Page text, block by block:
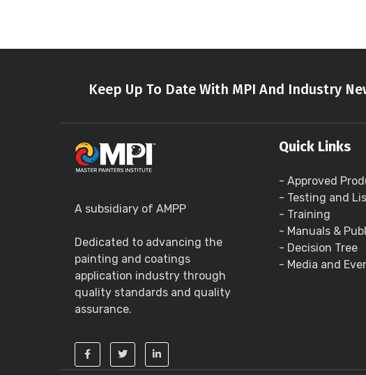
Keep Up To Date With MPI And Industry
A subsidiary of AMPP
Dedicated to advancing the
painting and coatings
application industry through
quality standards and quality
assurance.
Quick Links
- Approved
- Testing and
- Training
- Manuals &
- Decision Tree
- Media and